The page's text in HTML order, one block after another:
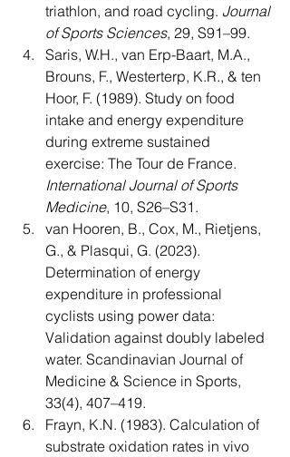
triathlon, and road cycling. Journal
of Sports Sciences, 29, S91–99.
Saris, W.H., van Erp-Baart, M.A.,
Brouns, F., Westerterp, K.R., & ten
Hoor, F. (1989). Study on food
intake and energy expenditure
during extreme sustained
exercise: The Tour de France.
International Journal of Sports
Medicine, 10, S26–S31.
van Hooren, B., Cox, M., Rietjens,
G., & Plasqui, G. (2023).
Determination of energy
expenditure in professional
cyclists using power data:
Validation against doubly labeled
water. Scandinavian Journal of
Medicine & Science in Sports,
33(4), 407–419.
Frayn, K.N. (1983). Calculation of
substrate oxidation rates in vivo